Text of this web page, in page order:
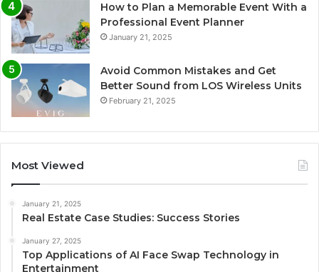
How to Plan a Memorable Event With a
Professional Event Planner
January 21, 2025
Avoid Common Mistakes and Get
Better Sound from LOS Wireless Units
February 21, 2025
Most Viewed
January 21, 2025
Real Estate Case Studies: Success Stories
January 27, 2025
Top Applications of AI Face Swap Technology in
Entertainment